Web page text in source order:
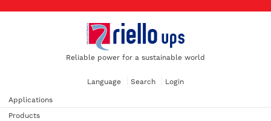
Reliable power for a sustainable world
Language Search Login
Applications
Products